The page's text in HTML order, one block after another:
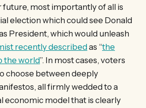
future, most importantly of all is
election which could see Donald
President, which would unleash
recently describedas “the
the world”. In most cases, voters
choose between deeply
all firmly wedded to a
economic model that is clearly